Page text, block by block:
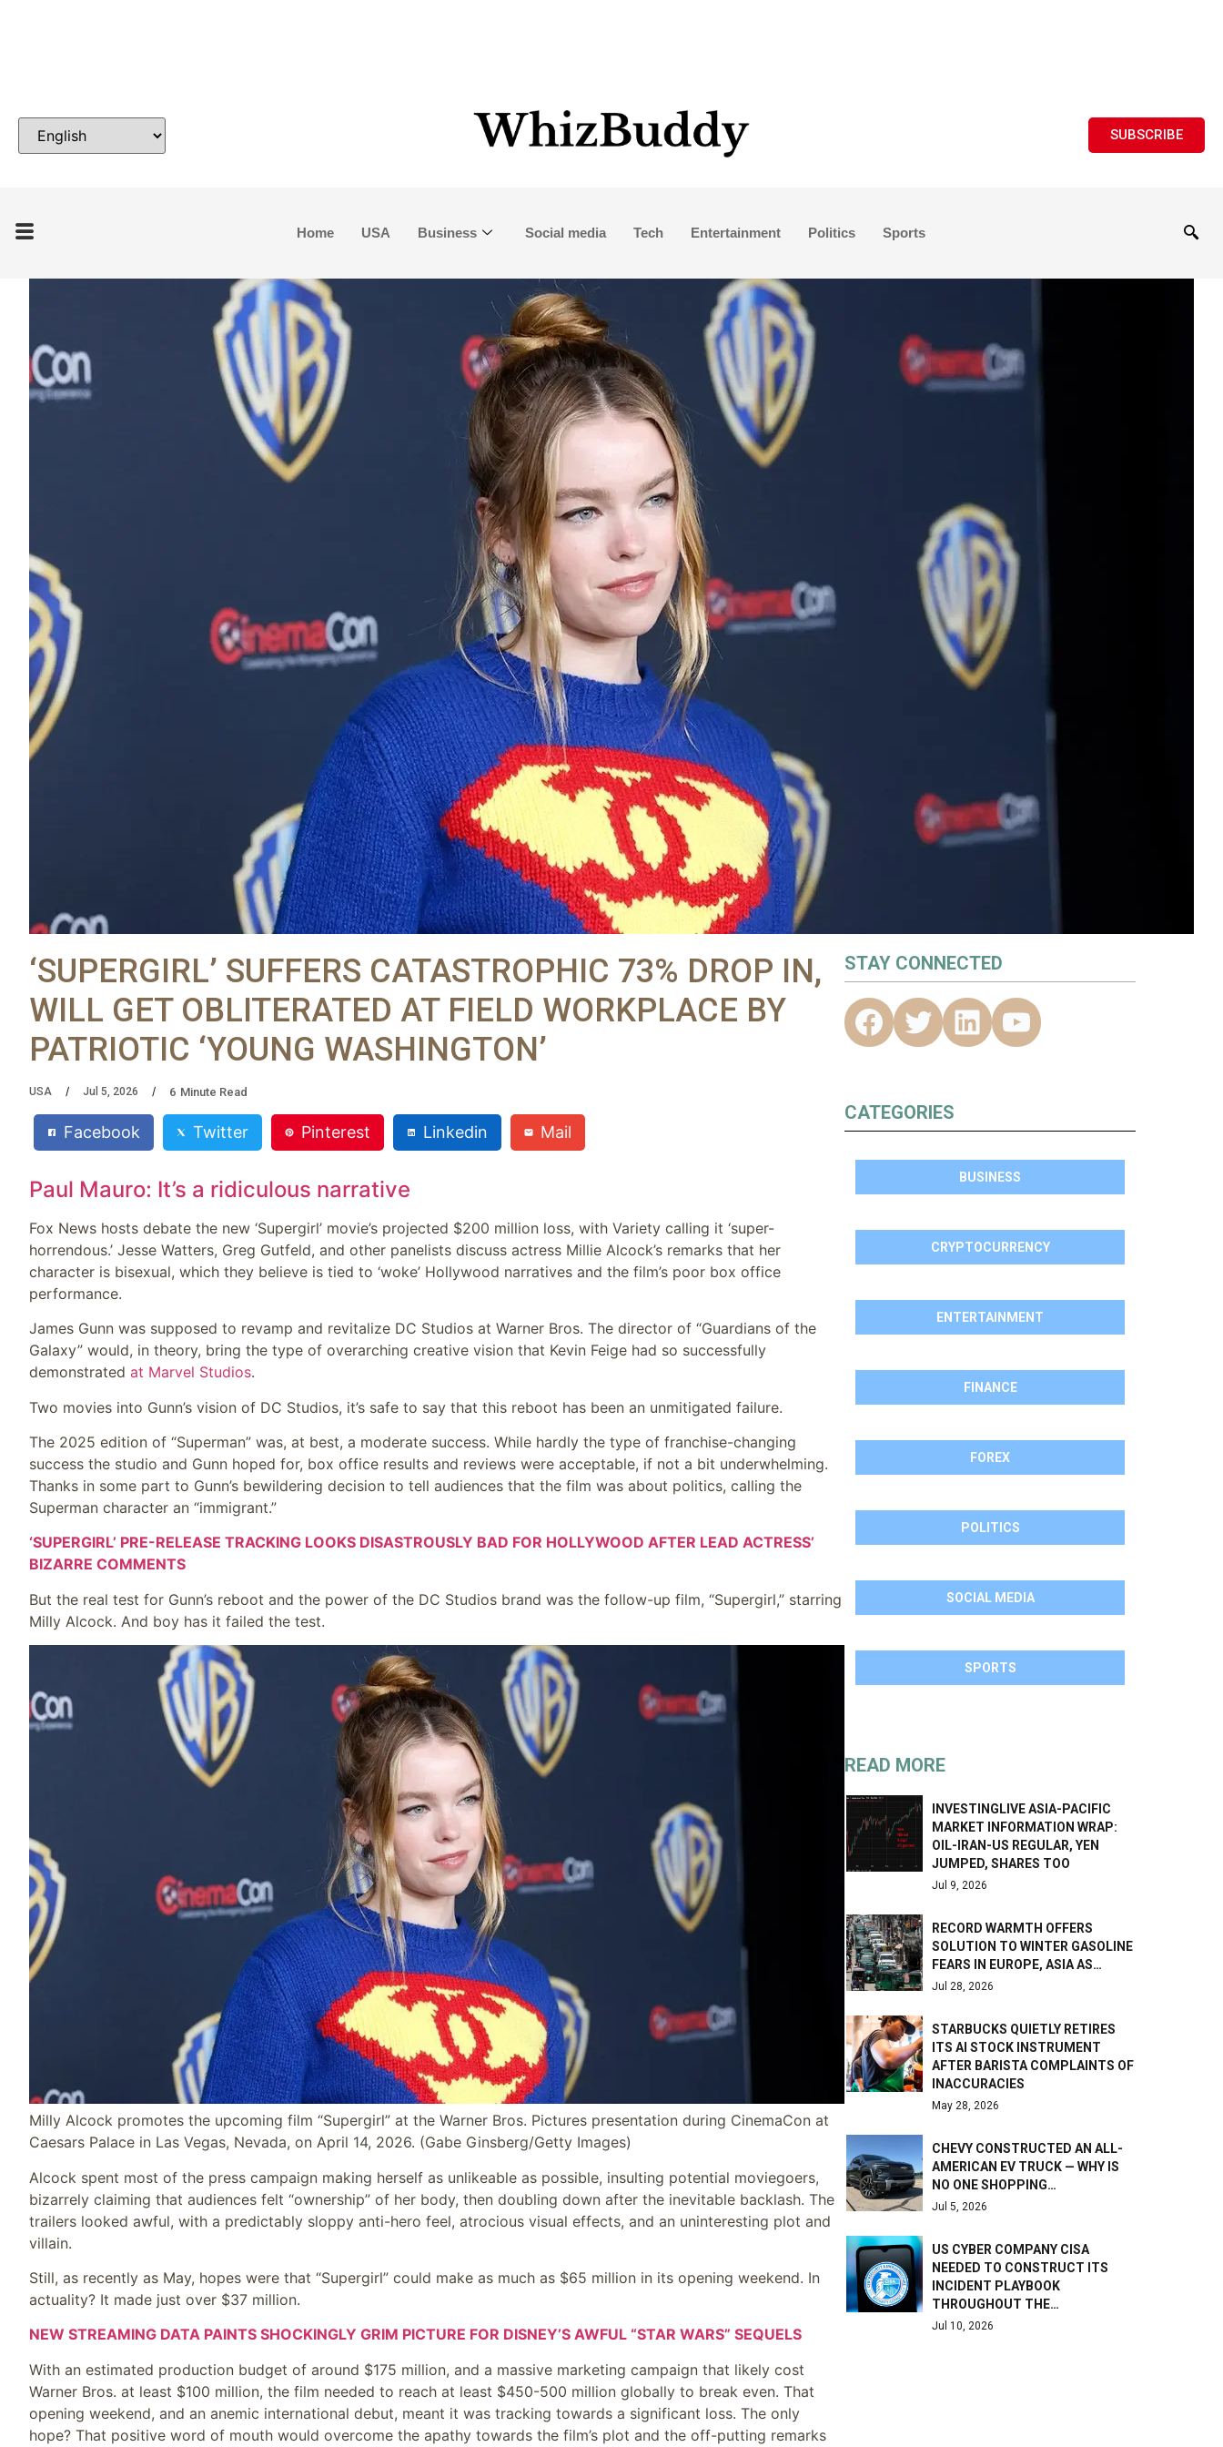
SUBSCRIBE
Home USA Business Social media Tech Entertainment Politics Sports
‘SUPERGIRL’ SUFFERS CATASTROPHIC 73% DROP IN,
WILL GET OBLITERATED AT FIELD WORKPLACE BY
PATRIOTIC ‘YOUNG WASHINGTON’
USA Jul 5, 2026 6 Minute Read
Facebook Twitter Pinterest Linkedin Mail
Paul Mauro: It’s a ridiculous narrative
Fox News hosts debate the new ‘Supergirl’ movie’s projected $200 million loss, with Variety calling it ‘super-
horrendous.’ Jesse Watters, Greg Gutfeld, and other panelists discuss actress Millie Alcock’s remarks that her
character is bisexual, which they believe is tied to ‘woke’ Hollywood narratives and the film’s poor box office
performance.
James Gunn was supposed to revamp and revitalize DC Studios at Warner Bros. The director of “Guardians of the
Galaxy” would, in theory, bring the type of overarching creative vision that Kevin Feige had so successfully
demonstrated at Marvel Studios.
Two movies into Gunn’s vision of DC Studios, it’s safe to say that this reboot has been an unmitigated failure.
The 2025 edition of “Superman” was, at best, a moderate success. While hardly the type of franchise-changing
success the studio and Gunn hoped for, box office results and reviews were acceptable, if not a bit underwhelming.
Thanks in some part to Gunn’s bewildering decision to tell audiences that the film was about politics, calling the
Superman character an “immigrant.”
‘SUPERGIRL’ PRE-RELEASE TRACKING LOOKS DISASTROUSLY BAD FOR HOLLYWOOD AFTER LEAD ACTRESS’
BIZARRE COMMENTS
But the real test for Gunn’s reboot and the power of the DC Studios brand was the follow-up film, “Supergirl,” starring
Milly Alcock. And boy has it failed the test.
Milly Alcock promotes the upcoming film “Supergirl” at the Warner Bros. Pictures presentation during CinemaCon at
Caesars Palace in Las Vegas, Nevada, on April 14, 2026. (Gabe Ginsberg/Getty Images)
Alcock spent most of the press campaign making herself as unlikeable as possible, insulting potential moviegoers,
bizarrely claiming that audiences felt “ownership” of her body, then doubling down after the inevitable backlash. The
trailers looked awful, with a predictably sloppy anti-hero feel, atrocious visual effects, and an uninteresting plot and
villain.
Still, as recently as May, hopes were that “Supergirl” could make as much as $65 million in its opening weekend. In
actuality? It made just over $37 million.
NEW STREAMING DATA PAINTS SHOCKINGLY GRIM PICTURE FOR DISNEY’S AWFUL “STAR WARS” SEQUELS
With an estimated production budget of around $175 million, and a massive marketing campaign that likely cost
Warner Bros. at least $100 million, the film needed to reach at least $450-500 million globally to break even. That
opening weekend, and an anemic international debut, meant it was tracking towards a significant loss. The only
hope? That positive word of mouth would overcome the apathy towards the film’s plot and the off-putting remarks
STAY CONNECTED
CATEGORIES
BUSINESS
CRYPTOCURRENCY
ENTERTAINMENT
FINANCE
FOREX
POLITICS
SOCIAL MEDIA
SPORTS
READ MORE
INVESTINGLIVE ASIA-PACIFIC
MARKET INFORMATION WRAP:
OIL-IRAN-US REGULAR, YEN
JUMPED, SHARES TOO
Jul 9, 2026
RECORD WARMTH OFFERS
SOLUTION TO WINTER GASOLINE
FEARS IN EUROPE, ASIA AS…
Jul 28, 2026
STARBUCKS QUIETLY RETIRES
ITS AI STOCK INSTRUMENT
AFTER BARISTA COMPLAINTS OF
INACCURACIES
May 28, 2026
CHEVY CONSTRUCTED AN ALL-
AMERICAN EV TRUCK — WHY IS
NO ONE SHOPPING…
Jul 5, 2026
US CYBER COMPANY CISA
NEEDED TO CONSTRUCT ITS
INCIDENT PLAYBOOK
THROUGHOUT THE…
Jul 10, 2026